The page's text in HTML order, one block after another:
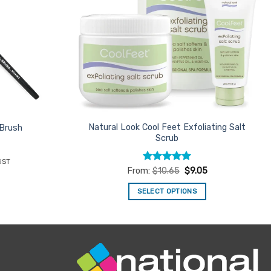
Natural Look Cool Feet Exfoliating Salt
Scrub
Rated4.94
From:$10.65 $9.05
SELECT OPTIONS
multiple
variants.